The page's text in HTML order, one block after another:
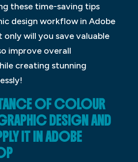
these time-saving tips
design workflow in Adobe
only will you save valuable
improve overall
creating stunning
OF COLOUR
DESIGN AND
IT IN ADOBE